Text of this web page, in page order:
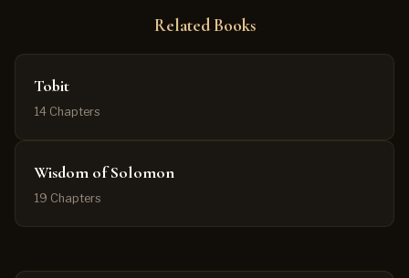
Related Books
Tobit
14 Chapters
Wisdom of Solomon
19 Chapters